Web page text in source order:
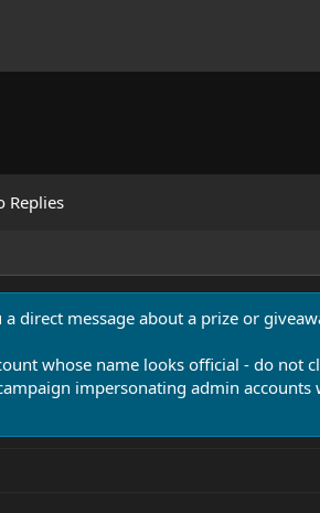
Replies
direct message about a prize or
whose name looks official - do not
impersonating admin